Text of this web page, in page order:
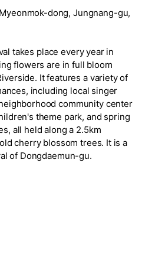
dong, Jungnang-gu,
takes place every year in
flowers are in full bloom
It features a variety of
including local singer
community center
theme park, and spring
all held along a 2.5km
cherry blossom trees. It is a
of Dongdaemun-gu.